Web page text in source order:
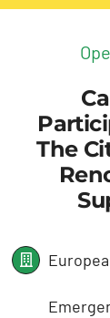
The